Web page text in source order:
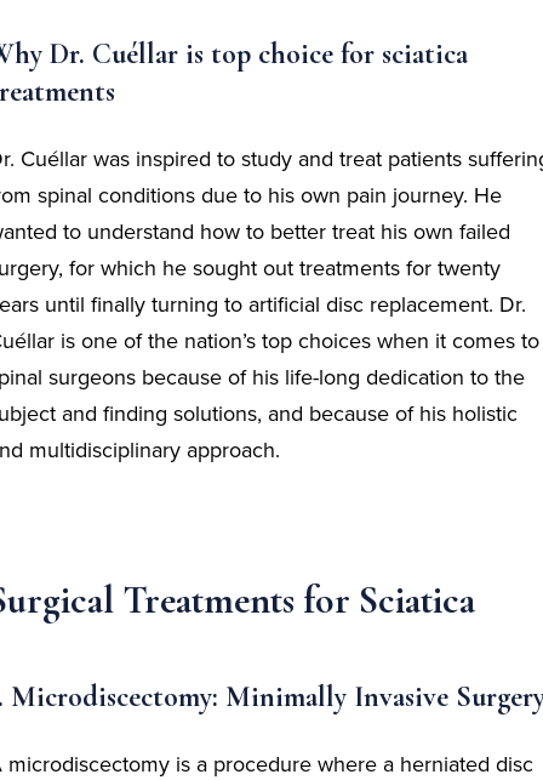
Dr. Cuéllar is top choice for sciatica
Cuéllar was inspired to study and treat patients
spinal conditions due to his own pain journey. He
to understand how to better treat his own failed
for which he sought out treatments for twenty
until finally turning to artificial disc replacement. Dr.
is one of the nation’s top choices when it comes to
surgeons because of his life-long dedication to the
and finding solutions, and because of his holistic
multidisciplinary approach.
Treatments for Sciatica
Microdiscectomy: Minimally Invasive
microdiscectomy is a procedure where a herniated disc